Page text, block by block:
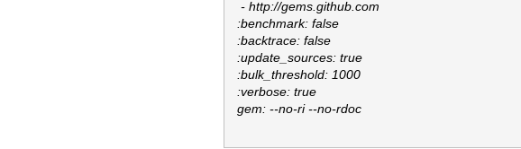
- http://gems.github.com
:benchmark: false
:backtrace: false
:update_sources: true
:bulk_threshold: 1000
:verbose: true
gem: --no-ri --no-rdoc